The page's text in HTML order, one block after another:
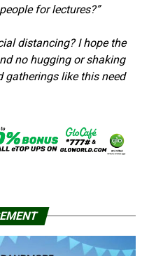
for lectures?”
distancing? I hope the
no hugging or shaking
gatherings like this need